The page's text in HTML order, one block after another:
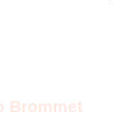
Brommet